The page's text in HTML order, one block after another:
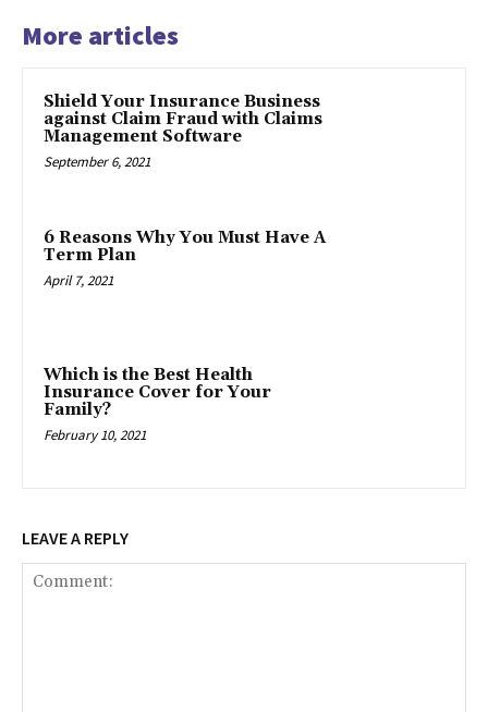
More articles
Shield Your Insurance Business
against Claim Fraud with Claims
Management Software
September 6, 2021
6 Reasons Why You Must Have A
Term Plan
April 7, 2021
Which is the Best Health
Insurance Cover for Your
Family?
February 10, 2021
LEAVE A REPLY